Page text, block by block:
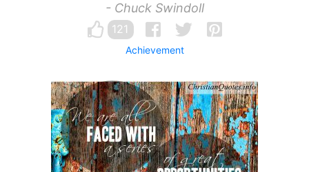
- Chuck Swindoll
121
Achievement